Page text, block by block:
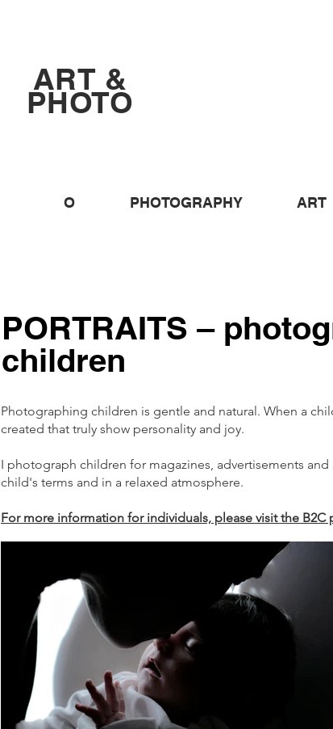
ART &
PHOTO
O PHOTOGRAPHY ART
PORTRAITS –
children
Photographing children is gentle and natural. When a
created that truly show personality and joy.
I photograph children for magazines, advertisements and
child's terms and in a relaxed atmosphere.
For more information for individuals, please visit the B2C